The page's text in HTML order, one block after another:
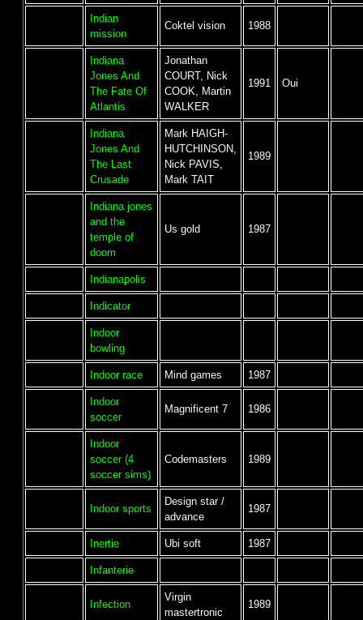
Indian
mission
Coktel vision 1988
Indiana
Jones And
The Fate Of
Atlantis
Jonathan
COURT, Nick
COOK, Martin
WALKER
1991 Oui
Indiana
Jones And
The Last
Crusade
Mark HAIGH-
HUTCHINSON,
Nick PAVIS,
Mark TAIT
1989
Indiana jones
and the
temple of
doom
Us gold 1987
Indianapolis
Indicator
Indoor
bowling
Indoor race Mind games 1987
Indoor
soccer
Magnificent 7 1986
Indoor
soccer (4
soccer sims)
Codemasters 1989
Indoor sports
Design star /
advance
1987
Inertie Ubi soft 1987
Infanterie
Infection
Virgin
mastertronic
1989